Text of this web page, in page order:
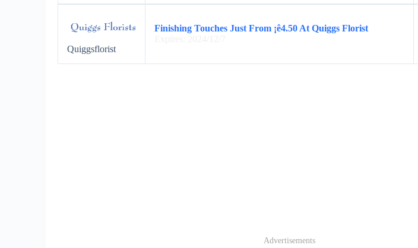
Quiggsflorist
Finishing Touches Just From ¡ê4.50 At Quiggs Florist
Advertisements